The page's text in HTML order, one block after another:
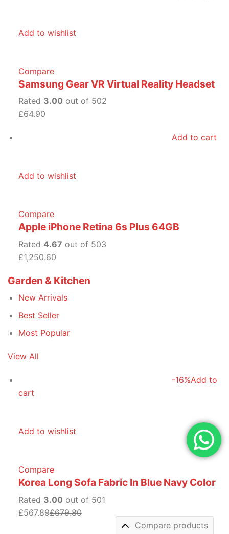
Add to wishlist
Compare
Samsung Gear VR Virtual Reality Headset
Rated 3.00 out of 502
£64.90
Add to cart
Add to wishlist
Compare
Apple iPhone Retina 6s Plus 64GB
Rated 4.67 out of 503
£1,250.60
Garden & Kitchen
New Arrivals
Best Seller
Most Popular
View All
-16%Add to
cart
Add to wishlist
Compare
Korea Long Sofa Fabric In Blue Navy Color
Rated 3.00 out of 501
£567.89£679.80
Compare products